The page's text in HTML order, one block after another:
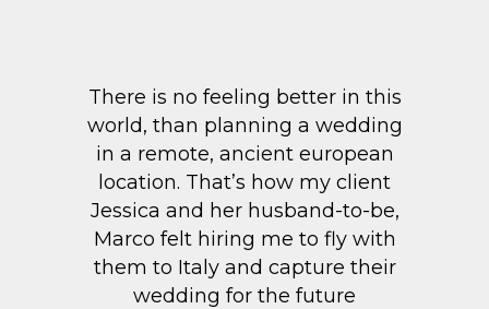
There is no feeling better in this
world, than planning a wedding
in a remote, ancient european
location. That’s how my client
Jessica and her husband-to-be,
Marco felt hiring me to fly with
them to Italy and capture their
wedding for the future